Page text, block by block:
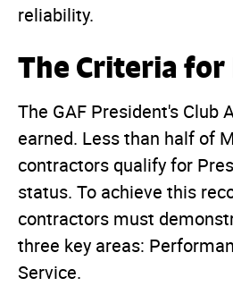
reliability.
The Criteria for
The GAF President's Club
earned. Less than half of
contractors qualify for
status. To achieve this
contractors must
three key areas:
Service.